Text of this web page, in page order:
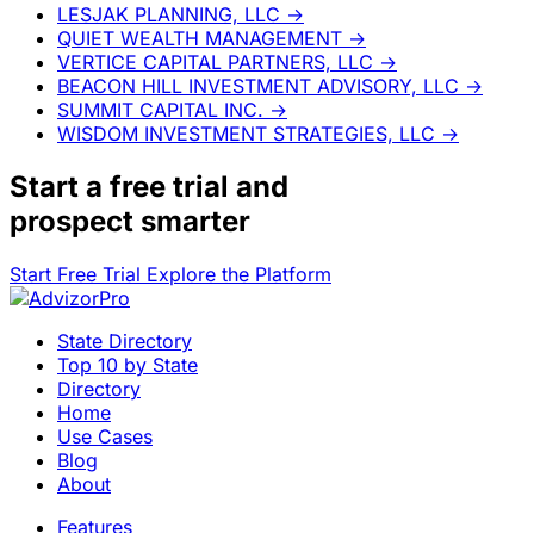
LESJAK PLANNING, LLC →
QUIET WEALTH MANAGEMENT →
VERTICE CAPITAL PARTNERS, LLC →
BEACON HILL INVESTMENT ADVISORY, LLC →
SUMMIT CAPITAL INC. →
WISDOM INVESTMENT STRATEGIES, LLC →
Start a free trial and
prospect smarter
Start Free Trial Explore the Platform
State Directory
Top 10 by State
Directory
Home
Use Cases
Blog
About
Features